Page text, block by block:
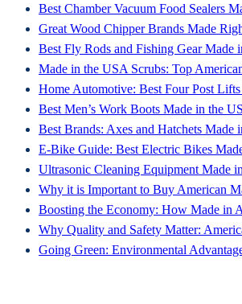
Best Chamber Vacuum Food Sealers
Great Wood Chipper Brands Made
Best Fly Rods and Fishing Gear Made
Made in the USA Scrubs: Top
Home Automotive: Best Four Post
Best Men’s Work Boots Made in the
Best Brands: Axes and Hatchets Made
E-Bike Guide: Best Electric Bikes
Ultrasonic Cleaning Equipment Made
Why it is Important to Buy American
Boosting the Economy: How Made in
Why Quality and Safety Matter:
Going Green: Environmental